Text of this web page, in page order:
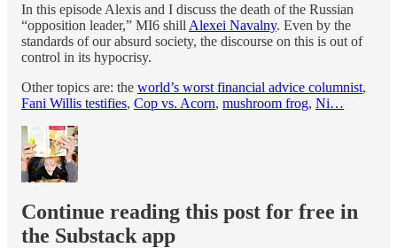
In this episode Alexis and I discuss the death of the Russian
“opposition leader,” MI6 shill Alexei Navalny. Even by the
standards of our absurd society, the discourse on this is out of
control in its hypocrisy.
Other topics are: the world’s worst financial advice columnist,
Fani Willis testifies, Cop vs. Acorn, mushroom frog, Ni…
Continue reading this post for free in
the Substack app